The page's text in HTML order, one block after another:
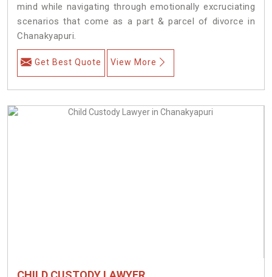
mind while navigating through emotionally excruciating
scenarios that come as a part & parcel of divorce in
Chanakyapuri.
Get Best Quote View More